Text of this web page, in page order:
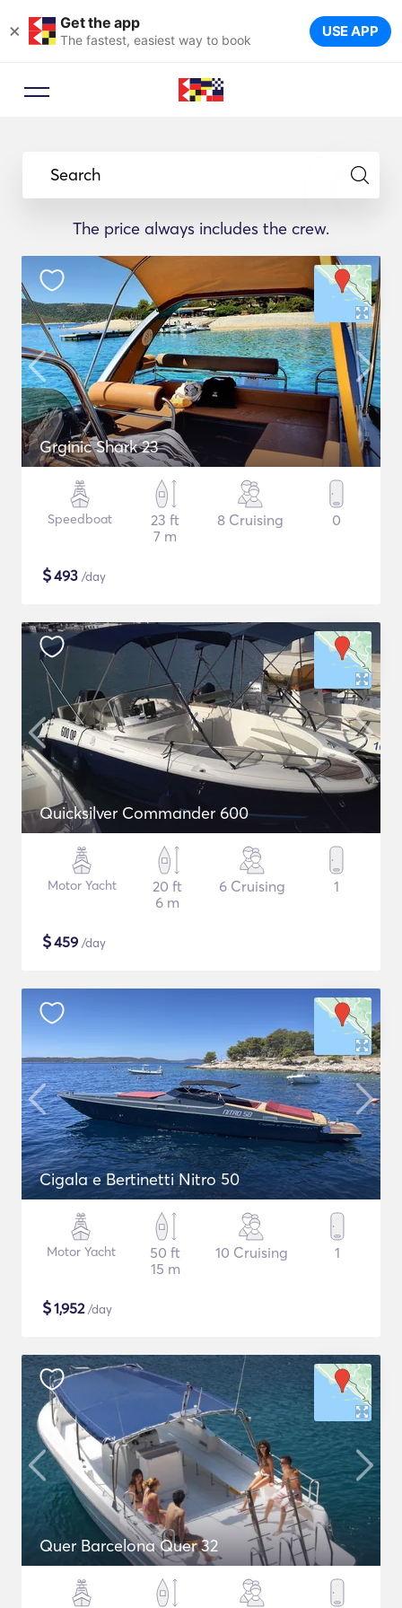
× Get the app
The fastest, easiest way to book USE APP
Search
The price always includes the crew.
Grginic Shark 23
Speedboat
23 ft
7 m
8 Cruising 0
$493 /day
Quicksilver Commander 600
Motor Yacht
20 ft
6 m
6 Cruising 1
$459 /day
Cigala e Bertinetti Nitro 50
Motor Yacht
50 ft
15 m
10 Cruising 1
$1,952/day
Quer Barcelona Quer 32